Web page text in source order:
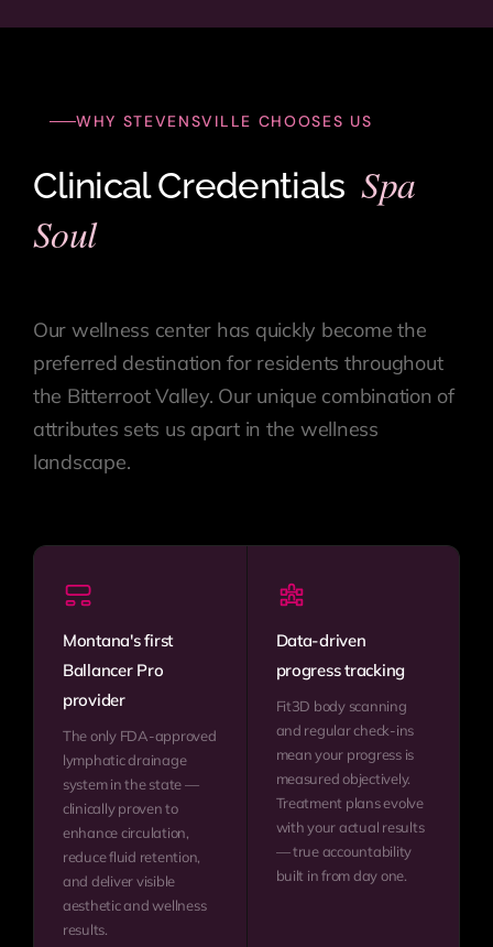
WHY STEVENSVILLE CHOOSES US
Clinical CredentialsSpa
Soul
Our wellness center has quickly become the
preferred destination for residents throughout
the Bitterroot Valley. Our unique combination of
attributes sets us apart in the wellness
landscape.
Montana's first
Ballancer Pro
provider
The only FDA-approved
lymphatic drainage
system in the state —
clinically proven to
enhance circulation,
reduce fluid retention,
and deliver visible
aesthetic and wellness
results.
Data-driven
progress tracking
Fit3D body scanning
and regular check-ins
mean your progress is
measured objectively.
Treatment plans evolve
with your actual results
— true accountability
built in from day one.